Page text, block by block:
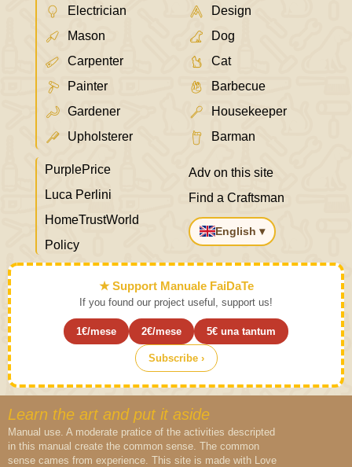
Electrician
Mason
Carpenter
Painter
Gardener
Upholsterer
Design
Dog
Cat
Barbecue
Housekeeper
Barman
PurplePrice
Luca Perlini
HomeTrustWorld
Policy
Adv on this site
Find a Craftsman
English ▾
★ Support Manuale FaiDaTe
If you found our project useful, support us!
1€/mese 2€/mese 5€ una tantum
Subscribe ›
Learn the art and put it aside
Manual use. A moderate pratice of the activities descripted
in this manual create the common sense. The common
sense cames from experience. This site is made with Love